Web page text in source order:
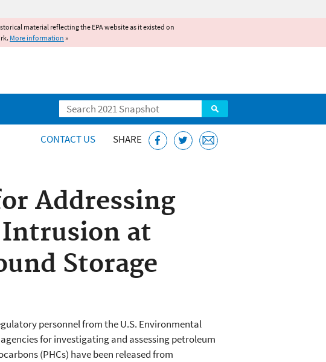
material reflecting the EPA website as it existed on
More information »
Search
CONTACT US SHARE
Addressing
at
Storage
personnel from the U.S. Environmental
for investigating and assessing petroleum
(PHCs) have been released from